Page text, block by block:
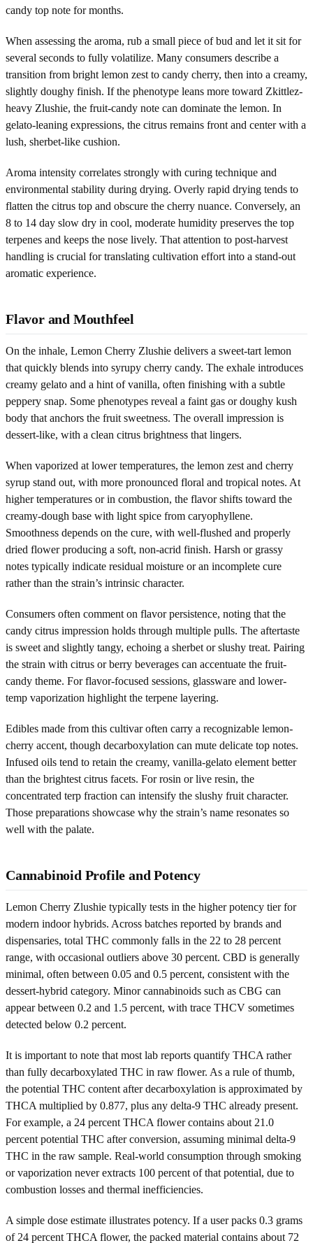
candy top note for months.
When assessing the aroma, rub a small piece of bud and let it sit for
several seconds to fully volatilize. Many consumers describe a
transition from bright lemon zest to candy cherry, then into a creamy,
slightly doughy finish. If the phenotype leans more toward Zkittlez-
heavy Zlushie, the fruit-candy note can dominate the lemon. In
gelato-leaning expressions, the citrus remains front and center with a
lush, sherbet-like cushion.
Aroma intensity correlates strongly with curing technique and
environmental stability during drying. Overly rapid drying tends to
flatten the citrus top and obscure the cherry nuance. Conversely, an
8 to 14 day slow dry in cool, moderate humidity preserves the top
terpenes and keeps the nose lively. That attention to post-harvest
handling is crucial for translating cultivation effort into a stand-out
aromatic experience.
Flavor and Mouthfeel
On the inhale, Lemon Cherry Zlushie delivers a sweet-tart lemon
that quickly blends into syrupy cherry candy. The exhale introduces
creamy gelato and a hint of vanilla, often finishing with a subtle
peppery snap. Some phenotypes reveal a faint gas or doughy kush
body that anchors the fruit sweetness. The overall impression is
dessert-like, with a clean citrus brightness that lingers.
When vaporized at lower temperatures, the lemon zest and cherry
syrup stand out, with more pronounced floral and tropical notes. At
higher temperatures or in combustion, the flavor shifts toward the
creamy-dough base with light spice from caryophyllene.
Smoothness depends on the cure, with well-flushed and properly
dried flower producing a soft, non-acrid finish. Harsh or grassy
notes typically indicate residual moisture or an incomplete cure
rather than the strain’s intrinsic character.
Consumers often comment on flavor persistence, noting that the
candy citrus impression holds through multiple pulls. The aftertaste
is sweet and slightly tangy, echoing a sherbet or slushy treat. Pairing
the strain with citrus or berry beverages can accentuate the fruit-
candy theme. For flavor-focused sessions, glassware and lower-
temp vaporization highlight the terpene layering.
Edibles made from this cultivar often carry a recognizable lemon-
cherry accent, though decarboxylation can mute delicate top notes.
Infused oils tend to retain the creamy, vanilla-gelato element better
than the brightest citrus facets. For rosin or live resin, the
concentrated terp fraction can intensify the slushy fruit character.
Those preparations showcase why the strain’s name resonates so
well with the palate.
Cannabinoid Profile and Potency
Lemon Cherry Zlushie typically tests in the higher potency tier for
modern indoor hybrids. Across batches reported by brands and
dispensaries, total THC commonly falls in the 22 to 28 percent
range, with occasional outliers above 30 percent. CBD is generally
minimal, often between 0.05 and 0.5 percent, consistent with the
dessert-hybrid category. Minor cannabinoids such as CBG can
appear between 0.2 and 1.5 percent, with trace THCV sometimes
detected below 0.2 percent.
It is important to note that most lab reports quantify THCA rather
than fully decarboxylated THC in raw flower. As a rule of thumb,
the potential THC content after decarboxylation is approximated by
THCA multiplied by 0.877, plus any delta-9 THC already present.
For example, a 24 percent THCA flower contains about 21.0
percent potential THC after conversion, assuming minimal delta-9
THC in the raw sample. Real-world consumption through smoking
or vaporization never extracts 100 percent of that potential, due to
combustion losses and thermal inefficiencies.
A simple dose estimate illustrates potency. If a user packs 0.3 grams
of 24 percent THCA flower, the packed material contains about 72